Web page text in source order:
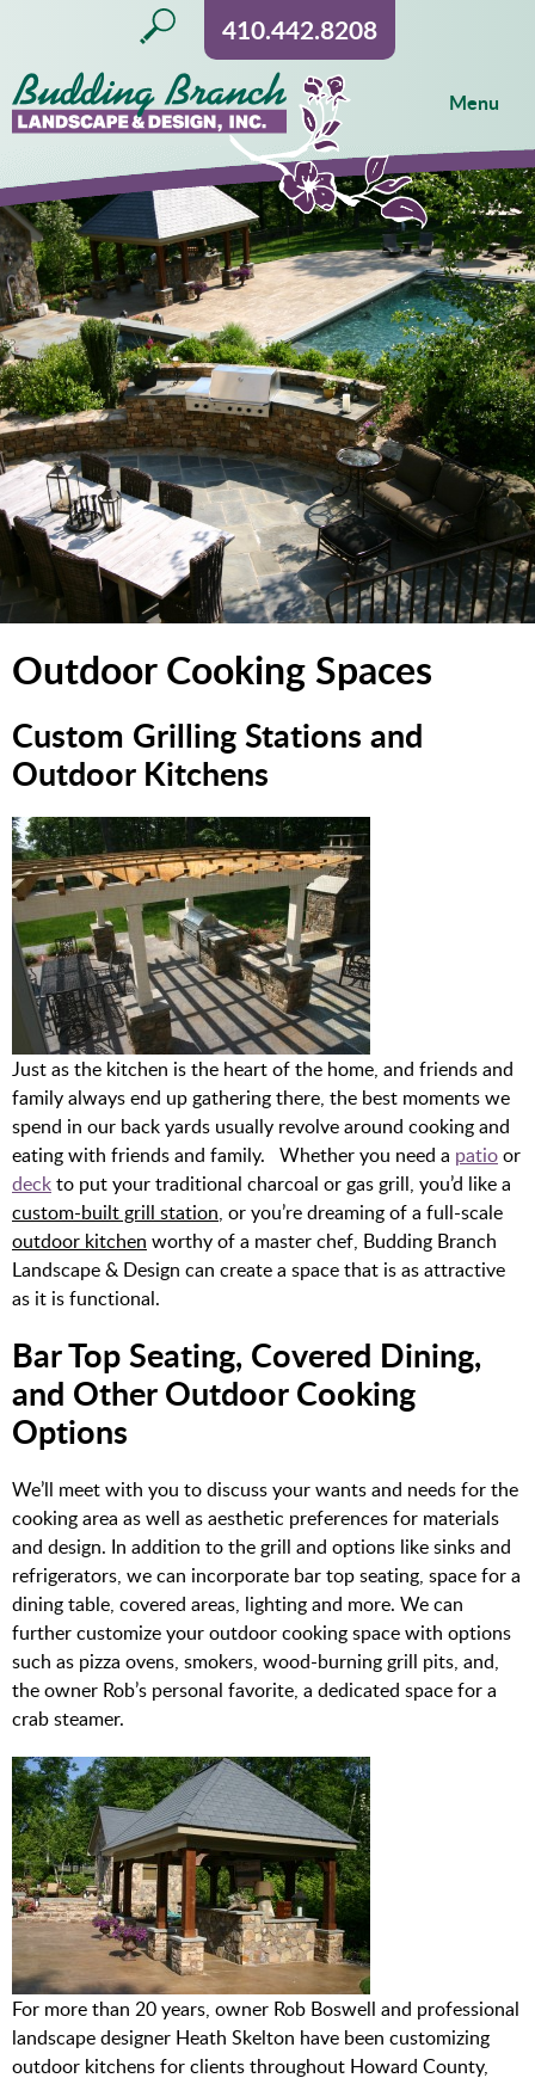
410.442.8208
Menu
Outdoor Cooking Spaces
Custom Grilling Stations and
Outdoor Kitchens
Just as the kitchen is the heart of the home, and friends and
family always end up gathering there, the best moments we
spend in our back yards usually revolve around cooking and
eating with friends and family. Whether you need a patio or
deck to put your traditional charcoal or gas grill, you’d like a
custom-built grill station , or you’re dreaming of a full-scale
outdoor kitchen worthy of a master chef, Budding Branch
Landscape & Design can create a space that is as attractive
as it is functional.
Bar Top Seating, Covered Dining,
and Other Outdoor Cooking
Options
We’ll meet with you to discuss your wants and needs for the
cooking area as well as aesthetic preferences for materials
and design. In addition to the grill and options like sinks and
refrigerators, we can incorporate bar top seating, space for a
dining table, covered areas, lighting and more. We can
further customize your outdoor cooking space with options
such as pizza ovens, smokers, wood-burning grill pits, and,
the owner Rob’s personal favorite, a dedicated space for a
crab steamer.
For more than 20 years, owner Rob Boswell and professional
landscape designer Heath Skelton have been customizing
outdoor kitchens for clients throughout Howard County,